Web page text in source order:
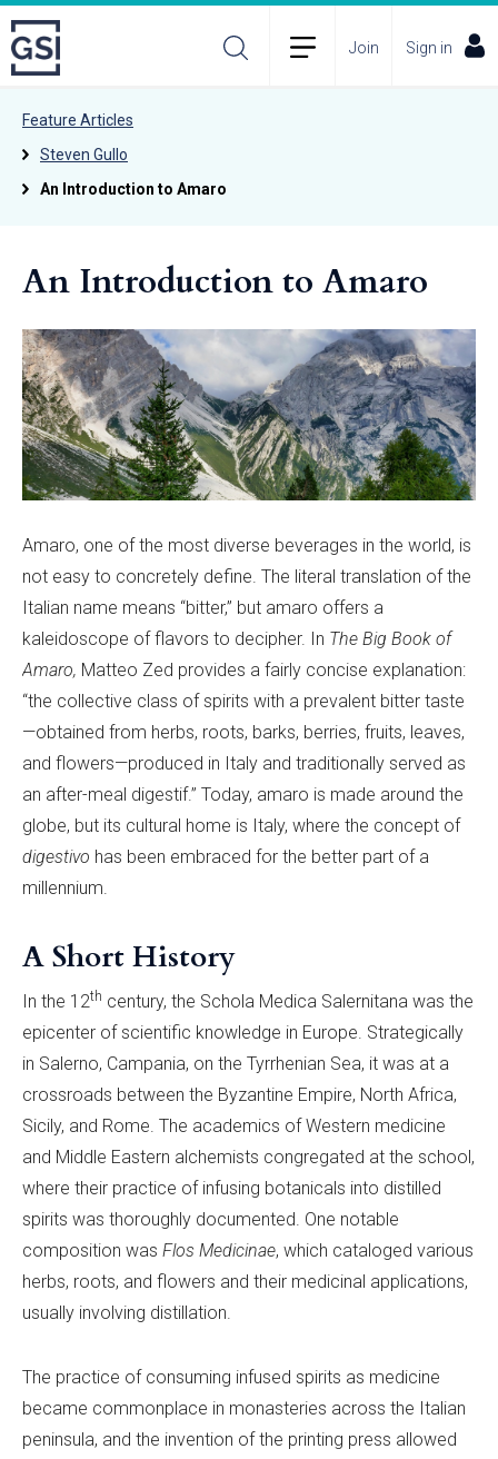
Join Sign in
Feature Articles
Steven Gullo
An Introduction to Amaro
An Introduction to Amaro
Amaro, one of the most diverse beverages in the world, is
not easy to concretely define. The literal translation of the
Italian name means “bitter,” but amaro offers a
kaleidoscope of flavors to decipher. In The Big Book of
Amaro, Matteo Zed provides a fairly concise explanation:
“the collective class of spirits with a prevalent bitter taste
—obtained from herbs, roots, barks, berries, fruits, leaves,
and flowers—produced in Italy and traditionally served as
an after-meal digestif.” Today, amaro is made around the
globe, but its cultural home is Italy, where the concept of
digestivo has been embraced for the better part of a
millennium.
A Short History
In the 12th century, the Schola Medica Salernitana was the
epicenter of scientific knowledge in Europe. Strategically
in Salerno, Campania, on the Tyrrhenian Sea, it was at a
crossroads between the Byzantine Empire, North Africa,
Sicily, and Rome. The academics of Western medicine
and Middle Eastern alchemists congregated at the school,
where their practice of infusing botanicals into distilled
spirits was thoroughly documented. One notable
composition was Flos Medicinae, which cataloged various
herbs, roots, and flowers and their medicinal applications,
usually involving distillation.
The practice of consuming infused spirits as medicine
became commonplace in monasteries across the Italian
peninsula, and the invention of the printing press allowed